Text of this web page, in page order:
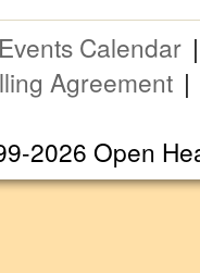
Events Calendar
Agreement
2026 Open